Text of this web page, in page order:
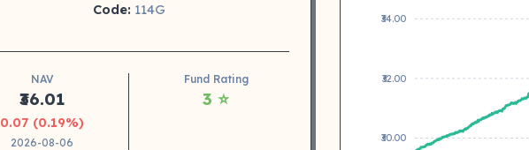
Code: 114G
NAV
₹36.01
0.07 (0.19%)
2026-08-06
Fund Rating
3 ⭐
₹34.00
₹32.00
₹30.00